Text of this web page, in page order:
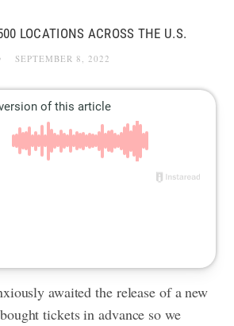
LOCATIONS ACROSS THE U.S.
SEPTEMBER 8, 2022
awaited the release of a new
tickets in advance so we